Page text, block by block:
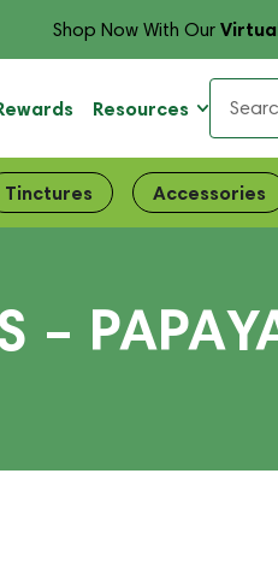
Shop Now With Our
Resources
Tinctures Accessories
–